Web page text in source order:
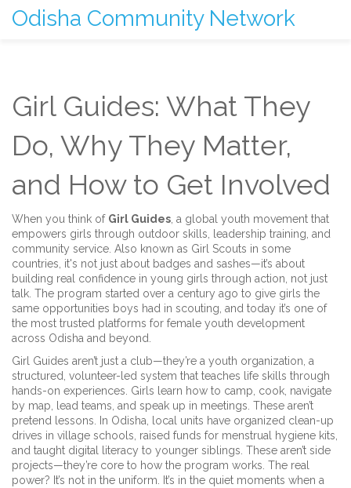
Odisha Community Network
Girl Guides: What They
Do, Why They Matter,
and How to Get Involved
When you think of Girl Guides a global youth movement that
empowers girls through outdoor skills, leadership training, and
community service . Also known as Girl Scouts in some
countries, it's not just about badges and sashes—it’s about
building real confidence in young girls through action, not just
talk. The program started over a century ago to give girls the
same opportunities boys had in scouting, and today it’s one of
the most trusted platforms for female youth development
across Odisha and beyond.
Girl Guides aren’t just a club—they’re a youth organization a
structured, volunteer-led system that teaches life skills through
hands-on experiences . Girls learn how to camp, cook, navigate
by map, lead teams, and speak up in meetings. These aren’t
pretend lessons. In Odisha, local units have organized clean-up
drives in village schools, raised funds for menstrual hygiene kits,
and taught digital literacy to younger siblings. These aren’t side
projects—they’re core to how the program works. The real
power? It’s not in the uniform. It’s in the quiet moments when a